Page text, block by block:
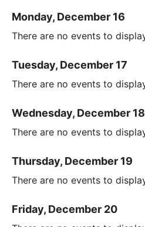
Monday, December 16
There are no events to
Tuesday, December 17
There are no events to
Wednesday, December 18
There are no events to
Thursday, December 19
There are no events to
Friday, December 20